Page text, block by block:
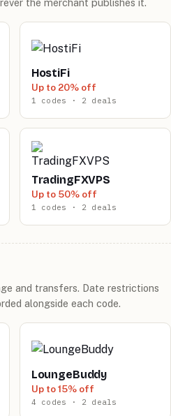
HostiFi
Up to 20% off
1 codes · 2 deals
TradingFXVPS
Up to 50% off
1 codes · 2 deals
and transfers. Date restrictions
alongside each code.
LoungeBuddy
Up to 15% off
4 codes · 2 deals